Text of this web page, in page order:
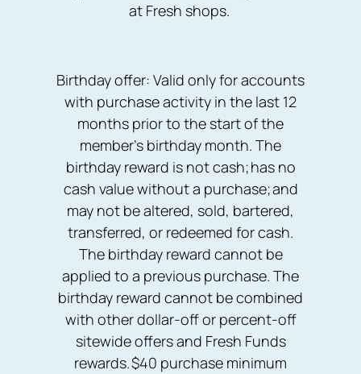
at Fresh shops.
Birthday offer: Valid only for accounts
with purchase activity in the last 12
months prior to the start of the
member's birthday month. The
birthday reward is not cash; has no
cash value without a purchase; and
may not be altered, sold, bartered,
transferred, or redeemed for cash.
The birthday reward cannot be
applied to a previous purchase. The
birthday reward cannot be combined
with other dollar-off or percent-off
sitewide offers and Fresh Funds
rewards. $40 purchase minimum